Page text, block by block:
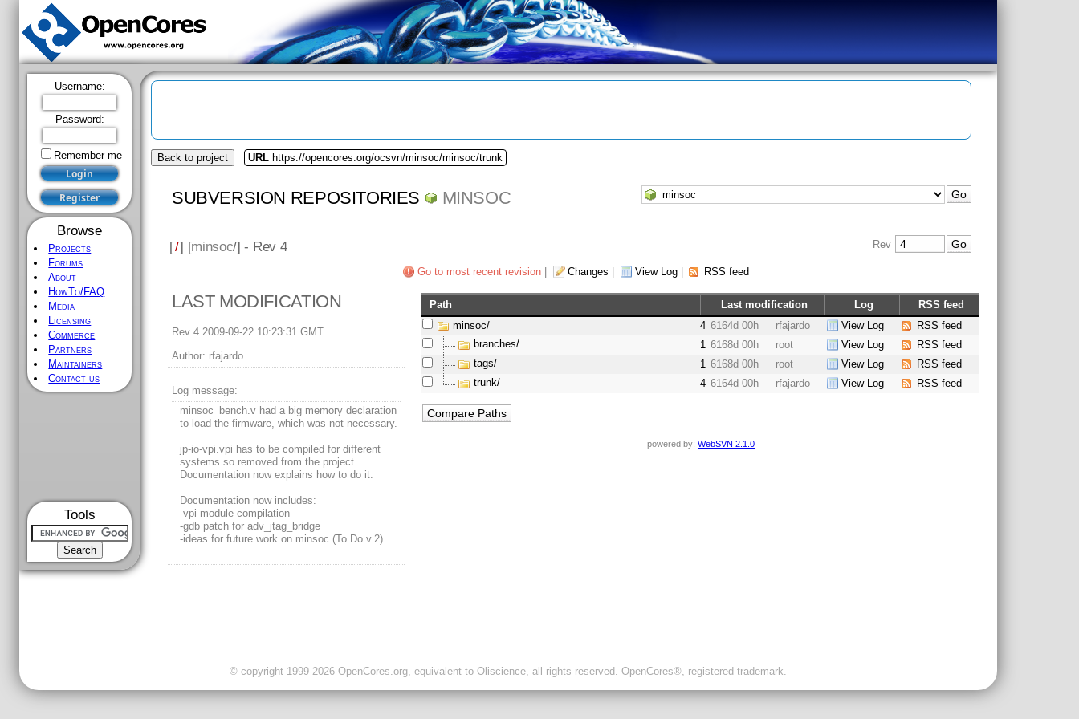
Username:
Password:
Remember me
Browse
Projects
Forums
About
HowTo/FAQ
Media
Licensing
Commerce
Partners
Maintainers
Contact us
Tools
Back to project URL https://opencores.org/ocsvn/minsoc/minsoc/trunk
SUBVERSION REPOSITORIES MINSOC
[/] [minsoc/] - Rev 4 Rev
Go to most recent revision| Changes View Log| RSS feed
LAST MODIFICATION
Rev 4 2009-09-22 10:23:31 GMT
Author: rfajardo
Log message:
minsoc_bench.v had a big memory declaration
to load the firmware, which was not necessary.
jp-io-vpi.vpi has to be compiled for different
systems so removed from the project.
Documentation now explains how to do it.
Documentation now includes:
-vpi module compilation
-gdb patch for adv_jtag_bridge
-ideas for future work on minsoc (To Do v.2)
Path Last modification Log
RSS feed
minsoc/
4 6164d 00h rfajardo View Log
RSS feed
branches/
1 6168d 00h root View Log
RSS feed
tags/
1 6168d 00h root View Log
RSS feed
trunk/
4 6164d 00h rfajardo View Log RSS feed
powered by:WebSVN 2.1.0
© copyright 1999-2026 OpenCores.org, equivalent to Oliscience, all rights reserved. OpenCores®, registered trademark.